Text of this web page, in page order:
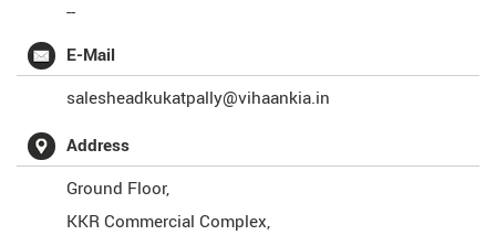
--
E-Mail
salesheadkukatpally@vihaankia.in
Address
Ground Floor,
KKR Commercial Complex,